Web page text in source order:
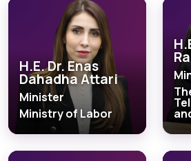
H.E. Dr. Enas
Dahadha Attari
Minister
Ministry of Labor